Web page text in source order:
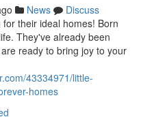
News
Discuss
their ideal homes! Born
They've already been
ready to bring joy to your
43334971/little-
homes